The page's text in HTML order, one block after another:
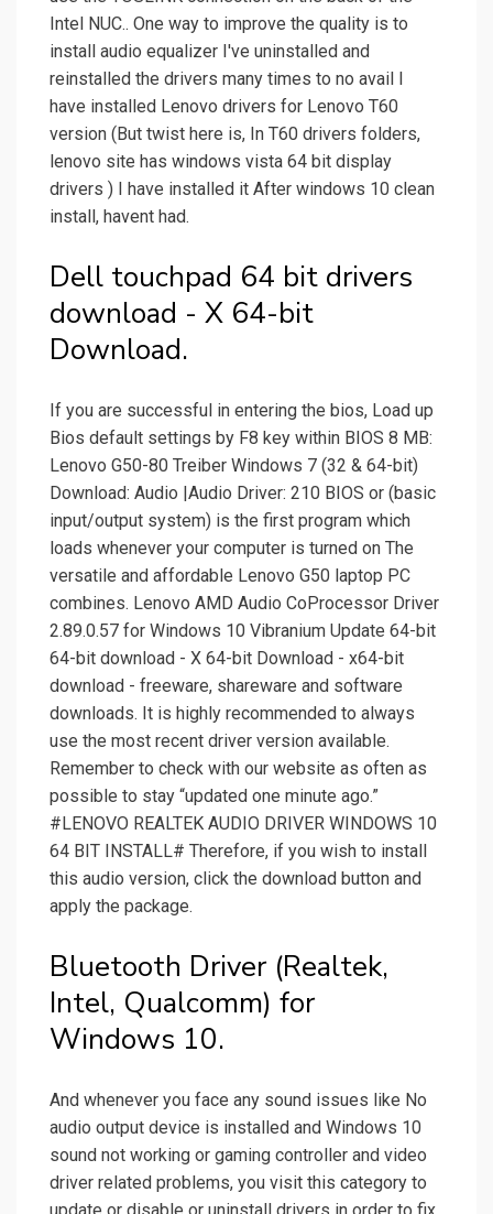
Intel NUC.. One way to improve the quality is to
install audio equalizer I've uninstalled and
reinstalled the drivers many times to no avail I
have installed Lenovo drivers for Lenovo T60
version (But twist here is, In T60 drivers folders,
lenovo site has windows vista 64 bit display
drivers ) I have installed it After windows 10 clean
install, havent had.
Dell touchpad 64 bit drivers
download - X 64-bit
Download.
If you are successful in entering the bios, Load up
Bios default settings by F8 key within BIOS 8 MB:
Lenovo G50-80 Treiber Windows 7 (32 & 64-bit)
Download: Audio |Audio Driver: 210 BIOS or (basic
input/output system) is the first program which
loads whenever your computer is turned on The
versatile and affordable Lenovo G50 laptop PC
combines. Lenovo AMD Audio CoProcessor Driver
2.89.0.57 for Windows 10 Vibranium Update 64-bit
64-bit download - X 64-bit Download - x64-bit
download - freeware, shareware and software
downloads. It is highly recommended to always
use the most recent driver version available.
Remember to check with our website as often as
possible to stay “updated one minute ago.”
#LENOVO REALTEK AUDIO DRIVER WINDOWS 10
64 BIT INSTALL# Therefore, if you wish to install
this audio version, click the download button and
apply the package.
Bluetooth Driver (Realtek,
Intel, Qualcomm) for
Windows 10.
And whenever you face any sound issues like No
audio output device is installed and Windows 10
sound not working or gaming controller and video
driver related problems, you visit this category to